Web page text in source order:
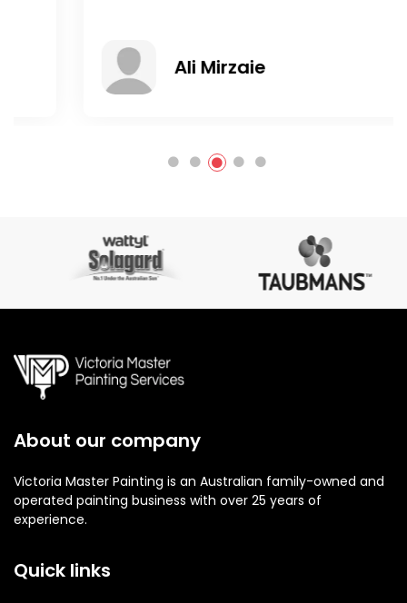
Ali Mirzaie
About our company
Victoria Master Painting is an Australian family-owned and
operated painting business with over 25 years of
experience.
Quick links